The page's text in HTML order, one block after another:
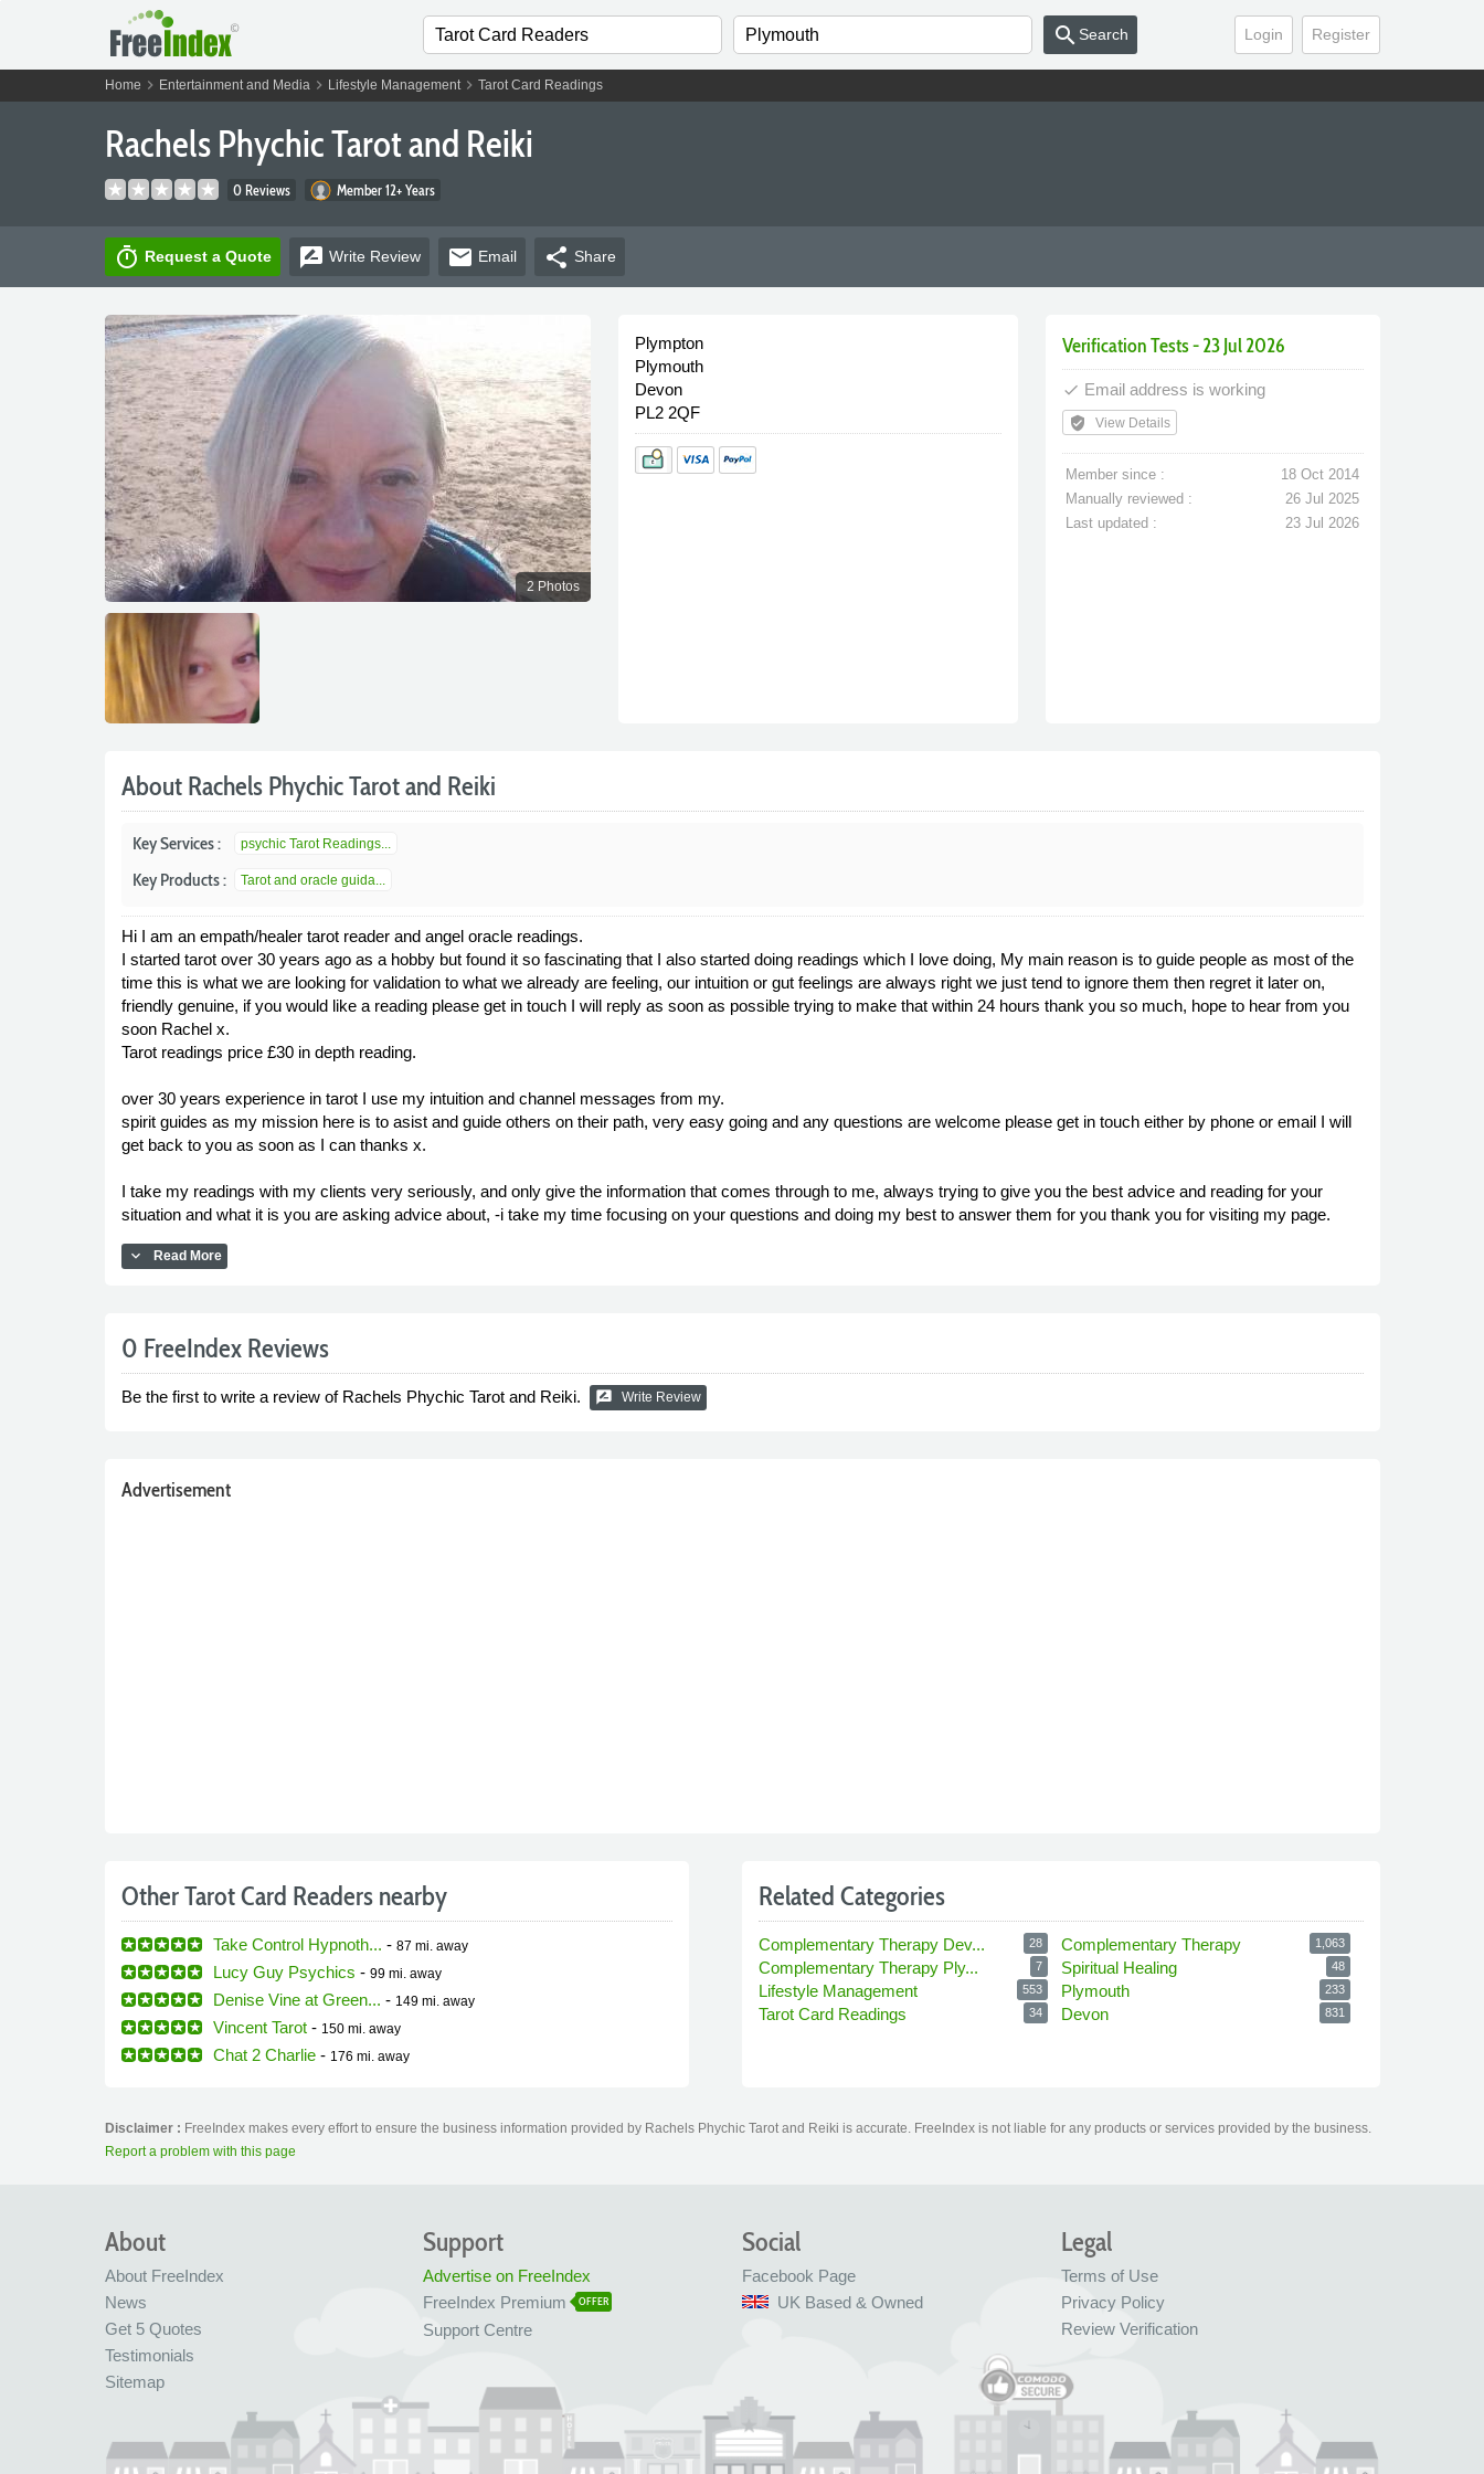
Login Register
search Search
Home chevron_right Entertainment and Mediachevron_right Lifestyle Managementchevron_right Tarot Card Readings
Rachels Phychic Tarot and Reiki
0 Reviews Member 12+ Years
timer Request a Quote rate_review Write Review email Email share Share
2 Photos
Plympton
Plymouth
Devon
PL2 2QF
Verification Tests - 23 Jul 2026
done Email address is working
verified_user View Details
Member since :
18 Oct 2014
Manually reviewed :
26 Jul 2025
Last updated :
23 Jul 2026
About Rachels Phychic Tarot and Reiki
Key Services : psychic Tarot Readings...
Key Products : Tarot and oracle guida...
Hi I am an empath/healer tarot reader and angel oracle readings.
I started tarot over 30 years ago as a hobby but found it so fascinating that I also started doing readings which I love doing, My main reason is to guide people as most of the
time this is what we are looking for validation to what we already are feeling, our intuition or gut feelings are always right we just tend to ignore them then regret it later on,
friendly genuine, if you would like a reading please get in touch I will reply as soon as possible trying to make that within 24 hours thank you so much, hope to hear from you
soon Rachel x.
Tarot readings price £30 in depth reading.
over 30 years experience in tarot I use my intuition and channel messages from my.
spirit guides as my mission here is to asist and guide others on their path, very easy going and any questions are welcome please get in touch either by phone or email I will
get back to you as soon as I can thanks x.
I take my readings with my clients very seriously, and only give the information that comes through to me, always trying to give you the best advice and reading for your
situation and what it is you are asking advice about, -i take my time focusing on your questions and doing my best to answer them for you thank you for visiting my page.
expand_more Read More
0 FreeIndex Reviews
Be the first to write a review of Rachels Phychic Tarot and Reiki. rate_review Write Review
Advertisement
Other Tarot Card Readers nearby
Take Control Hypnoth... - 87 mi. away
Lucy Guy Psychics - 99 mi. away
Denise Vine at Green... - 149 mi. away
Vincent Tarot- 150 mi. away
Chat 2 Charlie- 176 mi. away
Related Categories
Complementary Therapy Dev... 28
Complementary Therapy Ply... 7
Lifestyle Management 553
Tarot Card Readings 34
Complementary Therapy 1,063
Spiritual Healing 48
Plymouth 233
Devon 831
Disclaimer : FreeIndex makes every effort to ensure the business information provided by Rachels Phychic Tarot and Reiki is accurate. FreeIndex is not liable for any products or services provided by the business.
Report a problem with this page
About
About FreeIndex
News
Get 5 Quotes
Testimonials
Sitemap
Legal
Terms of Use
Privacy Policy
Review Verification
Social
Facebook Page
UK Based & Owned
Support
Advertise on FreeIndex
FreeIndex Premium
OFFER
Support Centre